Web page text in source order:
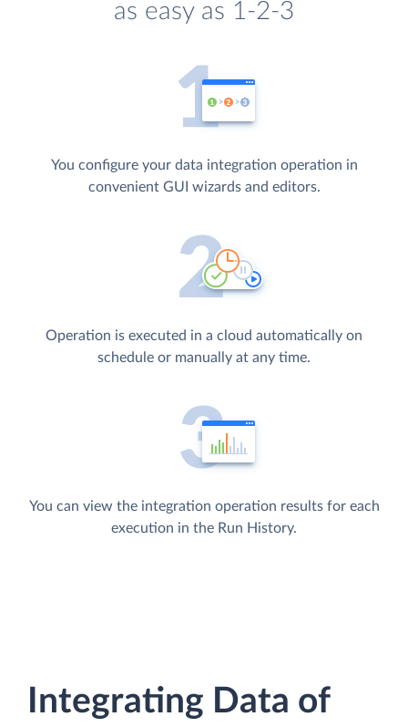
as easy as 1-2-3
You configure your data integration operation in
convenient GUI wizards and editors.
Operation is executed in a cloud automatically on
schedule or manually at any time.
You can view the integration operation results for each
execution in the Run History.
Integrating Data of